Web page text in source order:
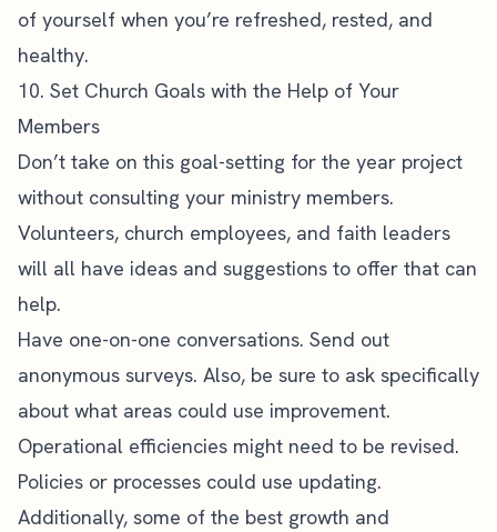
of yourself when you’re refreshed, rested, and
healthy.
10. Set Church Goals with the Help of Your
Members
Don’t take on this goal-setting for the year project
without consulting your ministry members.
Volunteers, church employees, and faith leaders
will all have ideas and suggestions to offer that can
help.
Have one-on-one conversations. Send out
anonymous surveys. Also, be sure to ask specifically
about what areas could use improvement.
Operational efficiencies might need to be revised.
Policies or processes could use updating.
Additionally, some of the best growth and